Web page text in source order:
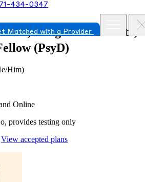
434-0347
Matched with a Provider
Oregon Conor Fitz,
(PsyD)
Him)
Online
provides testing only
View accepted plans